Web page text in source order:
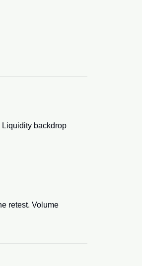
backdrop
retest. Volume